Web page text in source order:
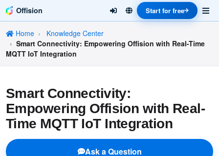
Offision Start for free
Home
Knowledge Center
Smart Connectivity: Empowering Offision with Real-Time
MQTT IoT Integration
Smart Connectivity:
Empowering Offision with Real-
Time MQTT IoT Integration
Ask a Question